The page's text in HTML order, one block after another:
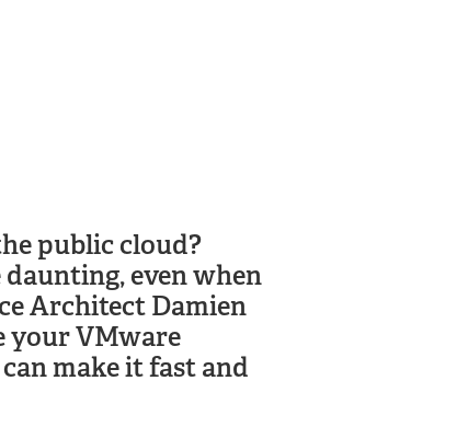
public cloud?
even when
Architect Damien
your VMware
make it fast and